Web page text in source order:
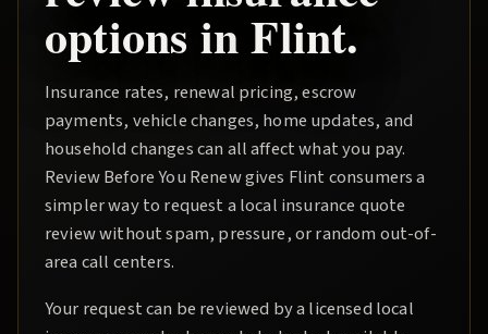
options inFlint.
Insurance rates, renewal pricing, escrow
payments, vehicle changes, home updates, and
household changes can all affect what you pay.
Review Before You Renewgives Flint consumers a
simpler way to request a local insurance quote
review without spam, pressure, or random out-of-
area call centers.
Your request can be reviewed by a licensed local